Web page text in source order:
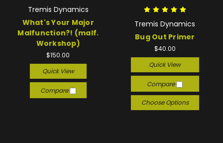
Tremis Dynamics
What's Your Major
Malfunction?! (malf.
Workshop)
$150.00
Quick View
Compare
Tremis Dynamics
Bug Out Primer
$40.00
Quick View
Compare
Choose Options